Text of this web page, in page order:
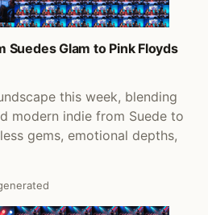
Suedes Glam to Pink Floyds
this week, blending
modern indie from Suede to
gems, emotional depths,